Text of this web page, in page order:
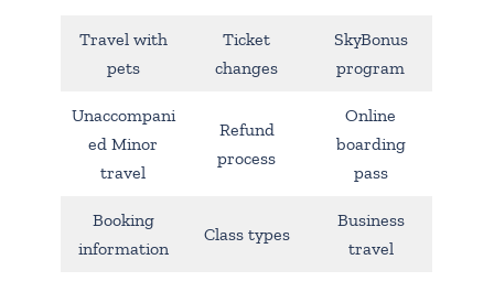
Travel with
pets
Ticket
changes
SkyBonus
program
Unaccompani
ed Minor
travel
Refund
process
Online
boarding
pass
Booking
information
Class types
Business
travel